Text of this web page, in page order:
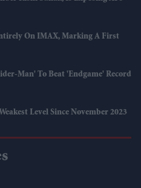
On IMAX, Marking A First
Man' To Beat 'Endgame' Record
Level Since November 2023